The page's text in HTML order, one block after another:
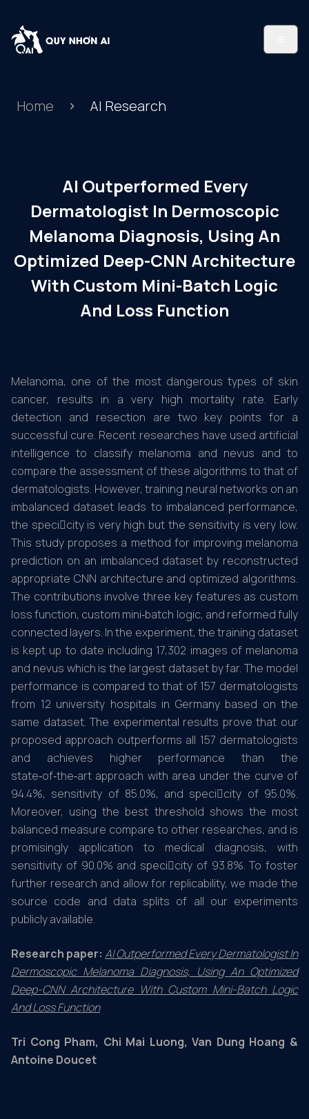
Home AI Research
AI Outperformed Every
Dermatologist In Dermoscopic
Melanoma Diagnosis, Using An
Optimized Deep-CNN Architecture
With Custom Mini-Batch Logic
And Loss Function
Melanoma, one of the most dangerous types of skin
cancer, results in a very high mortality rate. Early
detection and resection are two key points for a
successful cure. Recent researches have used artificial
intelligence to classify melanoma and nevus and to
compare the assessment of these algorithms to that of
dermatologists. However, training neural networks on an
imbalanced dataset leads to imbalanced performance,
the specicity is very high but the sensitivity is very low.
This study proposes a method for improving melanoma
prediction on an imbalanced dataset by reconstructed
appropriate CNN architecture and optimized algorithms.
The contributions involve three key features as custom
loss function, custom mini‑batch logic, and reformed fully
connected layers. In the experiment, the training dataset
is kept up to date including 17,302 images of melanoma
and nevus which is the largest dataset by far. The model
performance is compared to that of 157 dermatologists
from 12 university hospitals in Germany based on the
same dataset. The experimental results prove that our
proposed approach outperforms all 157 dermatologists
and achieves higher performance than the
state‑of‑the‑art approach with area under the curve of
94.4%, sensitivity of 85.0%, and specicity of 95.0%.
Moreover, using the best threshold shows the most
balanced measure compare to other researches, and is
promisingly application to medical diagnosis, with
sensitivity of 90.0% and specicity of 93.8%. To foster
further research and allow for replicability, we made the
source code and data splits of all our experiments
publicly available.
Research paper: AI Outperformed Every Dermatologist In
Dermoscopic Melanoma Diagnosis, Using An Optimized
Deep-CNN Architecture With Custom Mini-Batch Logic
And Loss Function
Tri Cong Pham, Chi Mai Luong, Van Dung Hoang &
Antoine Doucet